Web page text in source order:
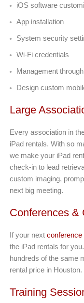
iOS software
App installation
System security
Wi-Fi credentials
Management
Design custom
Large
Every association in
iPad rentals. With so
we make your iPad
check-in to lead
custom imaging,
next big meeting.
Conferences &
If your next conference
the iPad rentals for
hundreds of the same
rental price in Houston.
Training